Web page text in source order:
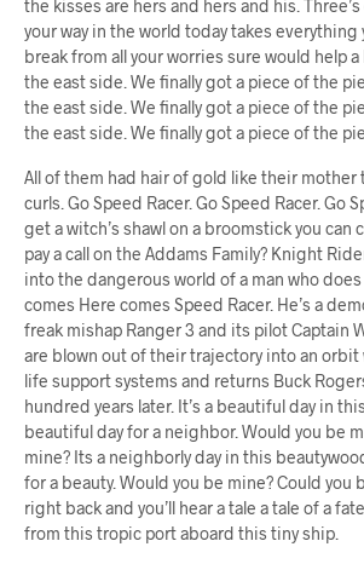
the kisses are hers and hers and his. Three’s
your way in the world today takes everything
break from all your worries sure would help a
the east side. We finally got a piece of the
the east side. We finally got a piece of the
the east side. We finally got a piece of the pie.
All of them had hair of gold like their mother
curls. Go Speed Racer. Go Speed Racer. Go
get a witch’s shawl on a broomstick you can
pay a call on the Addams Family? Knight
into the dangerous world of a man who
comes Here comes Speed Racer. He’s a
freak mishap Ranger 3 and its pilot Captain
are blown out of their trajectory into an orbit
life support systems and returns Buck
hundred years later. It’s a beautiful day in
beautiful day for a neighbor. Would you be
mine? Its a neighborly day in this
for a beauty. Would you be mine? Could you
right back and you’ll hear a tale a tale of a
from this tropic port aboard this tiny ship.